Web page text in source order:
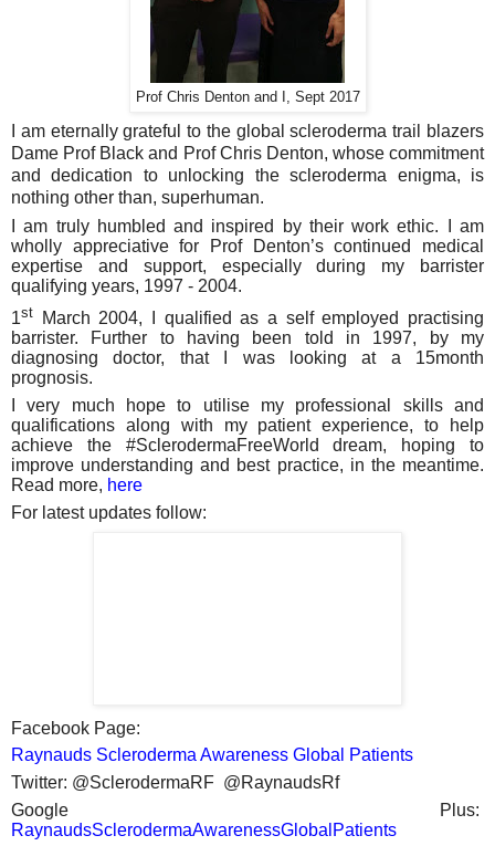
Prof Chris Denton and I, Sept 2017
I am eternally grateful to the global scleroderma trail blazers
Dame Prof Black and Prof Chris Denton, whose commitment
and dedication to unlocking the scleroderma enigma, is
nothing other than, superhuman.
I am truly humbled and inspired by their work ethic. I am
wholly appreciative for Prof Denton’s continued medical
expertise and support, especially during my barrister
qualifying years, 1997 - 2004.
1st March 2004, I qualified as a self employed practising
barrister. Further to having been told in 1997, by my
diagnosing doctor, that I was looking at a 15month
prognosis.
I very much hope to utilise my professional skills and
qualifications along with my patient experience, to help
achieve the #SclerodermaFreeWorld dream, hoping to
improve understanding and best practice, in the meantime.
Read more, here
For latest updates follow:
Facebook Page:
Raynauds Scleroderma Awareness Global Patients
Twitter: @SclerodermaRF @RaynaudsRf
Google Plus:
RaynaudsSclerodermaAwarenessGlobalPatients